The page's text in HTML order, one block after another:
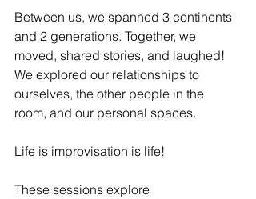
Between us, we spanned 3 continents
and 2 generations. Together, we
moved, shared stories, and laughed!
We explored our relationships to
ourselves, the other people in the
room, and our personal spaces.
Life is improvisation is life!
These sessions explore